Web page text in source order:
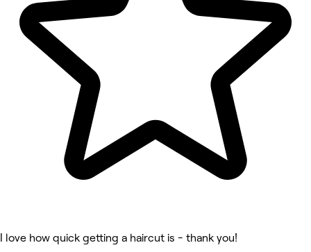
I love how quick getting a haircut is - thank you!